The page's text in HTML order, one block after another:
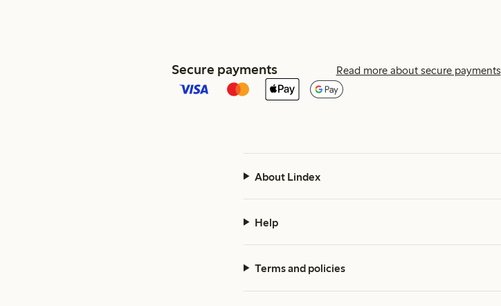
Secure payments Read more about secure payments
About Lindex
Help
Terms and policies